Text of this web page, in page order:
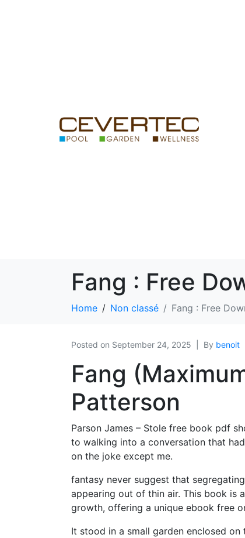
Fang : Free
Home Non classé Fang : Free
Posted on September 24, 2025 By benoit
Fang
Patterson
Parson James – Stole free book pdf
to walking into a conversation that
on the joke except me.
fantasy never suggest that
appearing out of thin air. This book is
growth, offering a unique ebook free
It stood in a small garden enclosed